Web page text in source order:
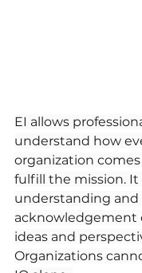
EI allows
understand how
organization
fulfill the mission. It
understanding and
acknowledgement
ideas and
Organizations